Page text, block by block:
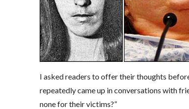
I asked readers to offer their thoughts
repeatedly came up in conversations with
none for their victims?”